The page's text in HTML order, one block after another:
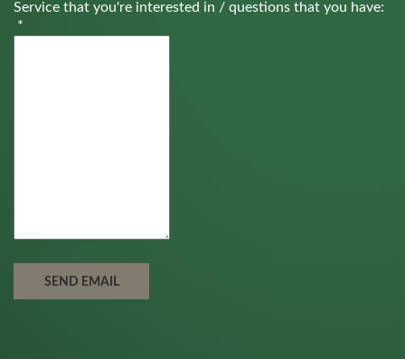
Service that you're interested in / questions that you have:
*
SEND EMAIL